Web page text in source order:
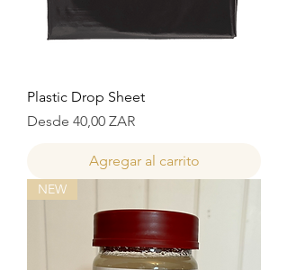
Plastic Drop Sheet
Desde 40,00 ZAR
Precio de oferta
Agregar al carrito
NEW